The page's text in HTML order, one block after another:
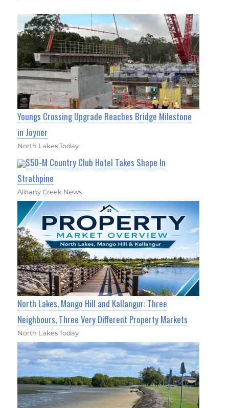
Youngs Crossing Upgrade Reaches Bridge Milestone
in Joyner
North Lakes Today
$50-M Country Club Hotel Takes Shape In
Strathpine
Albany Creek News
North Lakes, Mango Hill and Kallangur: Three
Neighbours, Three Very Different Property Markets
North Lakes Today